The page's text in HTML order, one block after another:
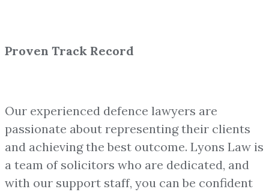
Proven Track Record
Our experienced defence lawyers are
passionate about representing their clients
and achieving the best outcome. Lyons Law is
a team of solicitors who are dedicated, and
with our support staff, you can be confident